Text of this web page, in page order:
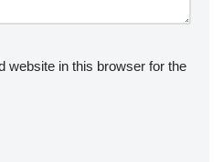
website in this browser for the